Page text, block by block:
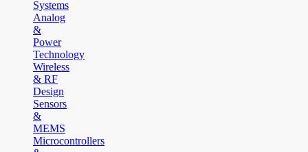
Systems
Analog
&
Power
Technology
Wireless
& RF
Design
Sensors
&
MEMS
Microcontrollers